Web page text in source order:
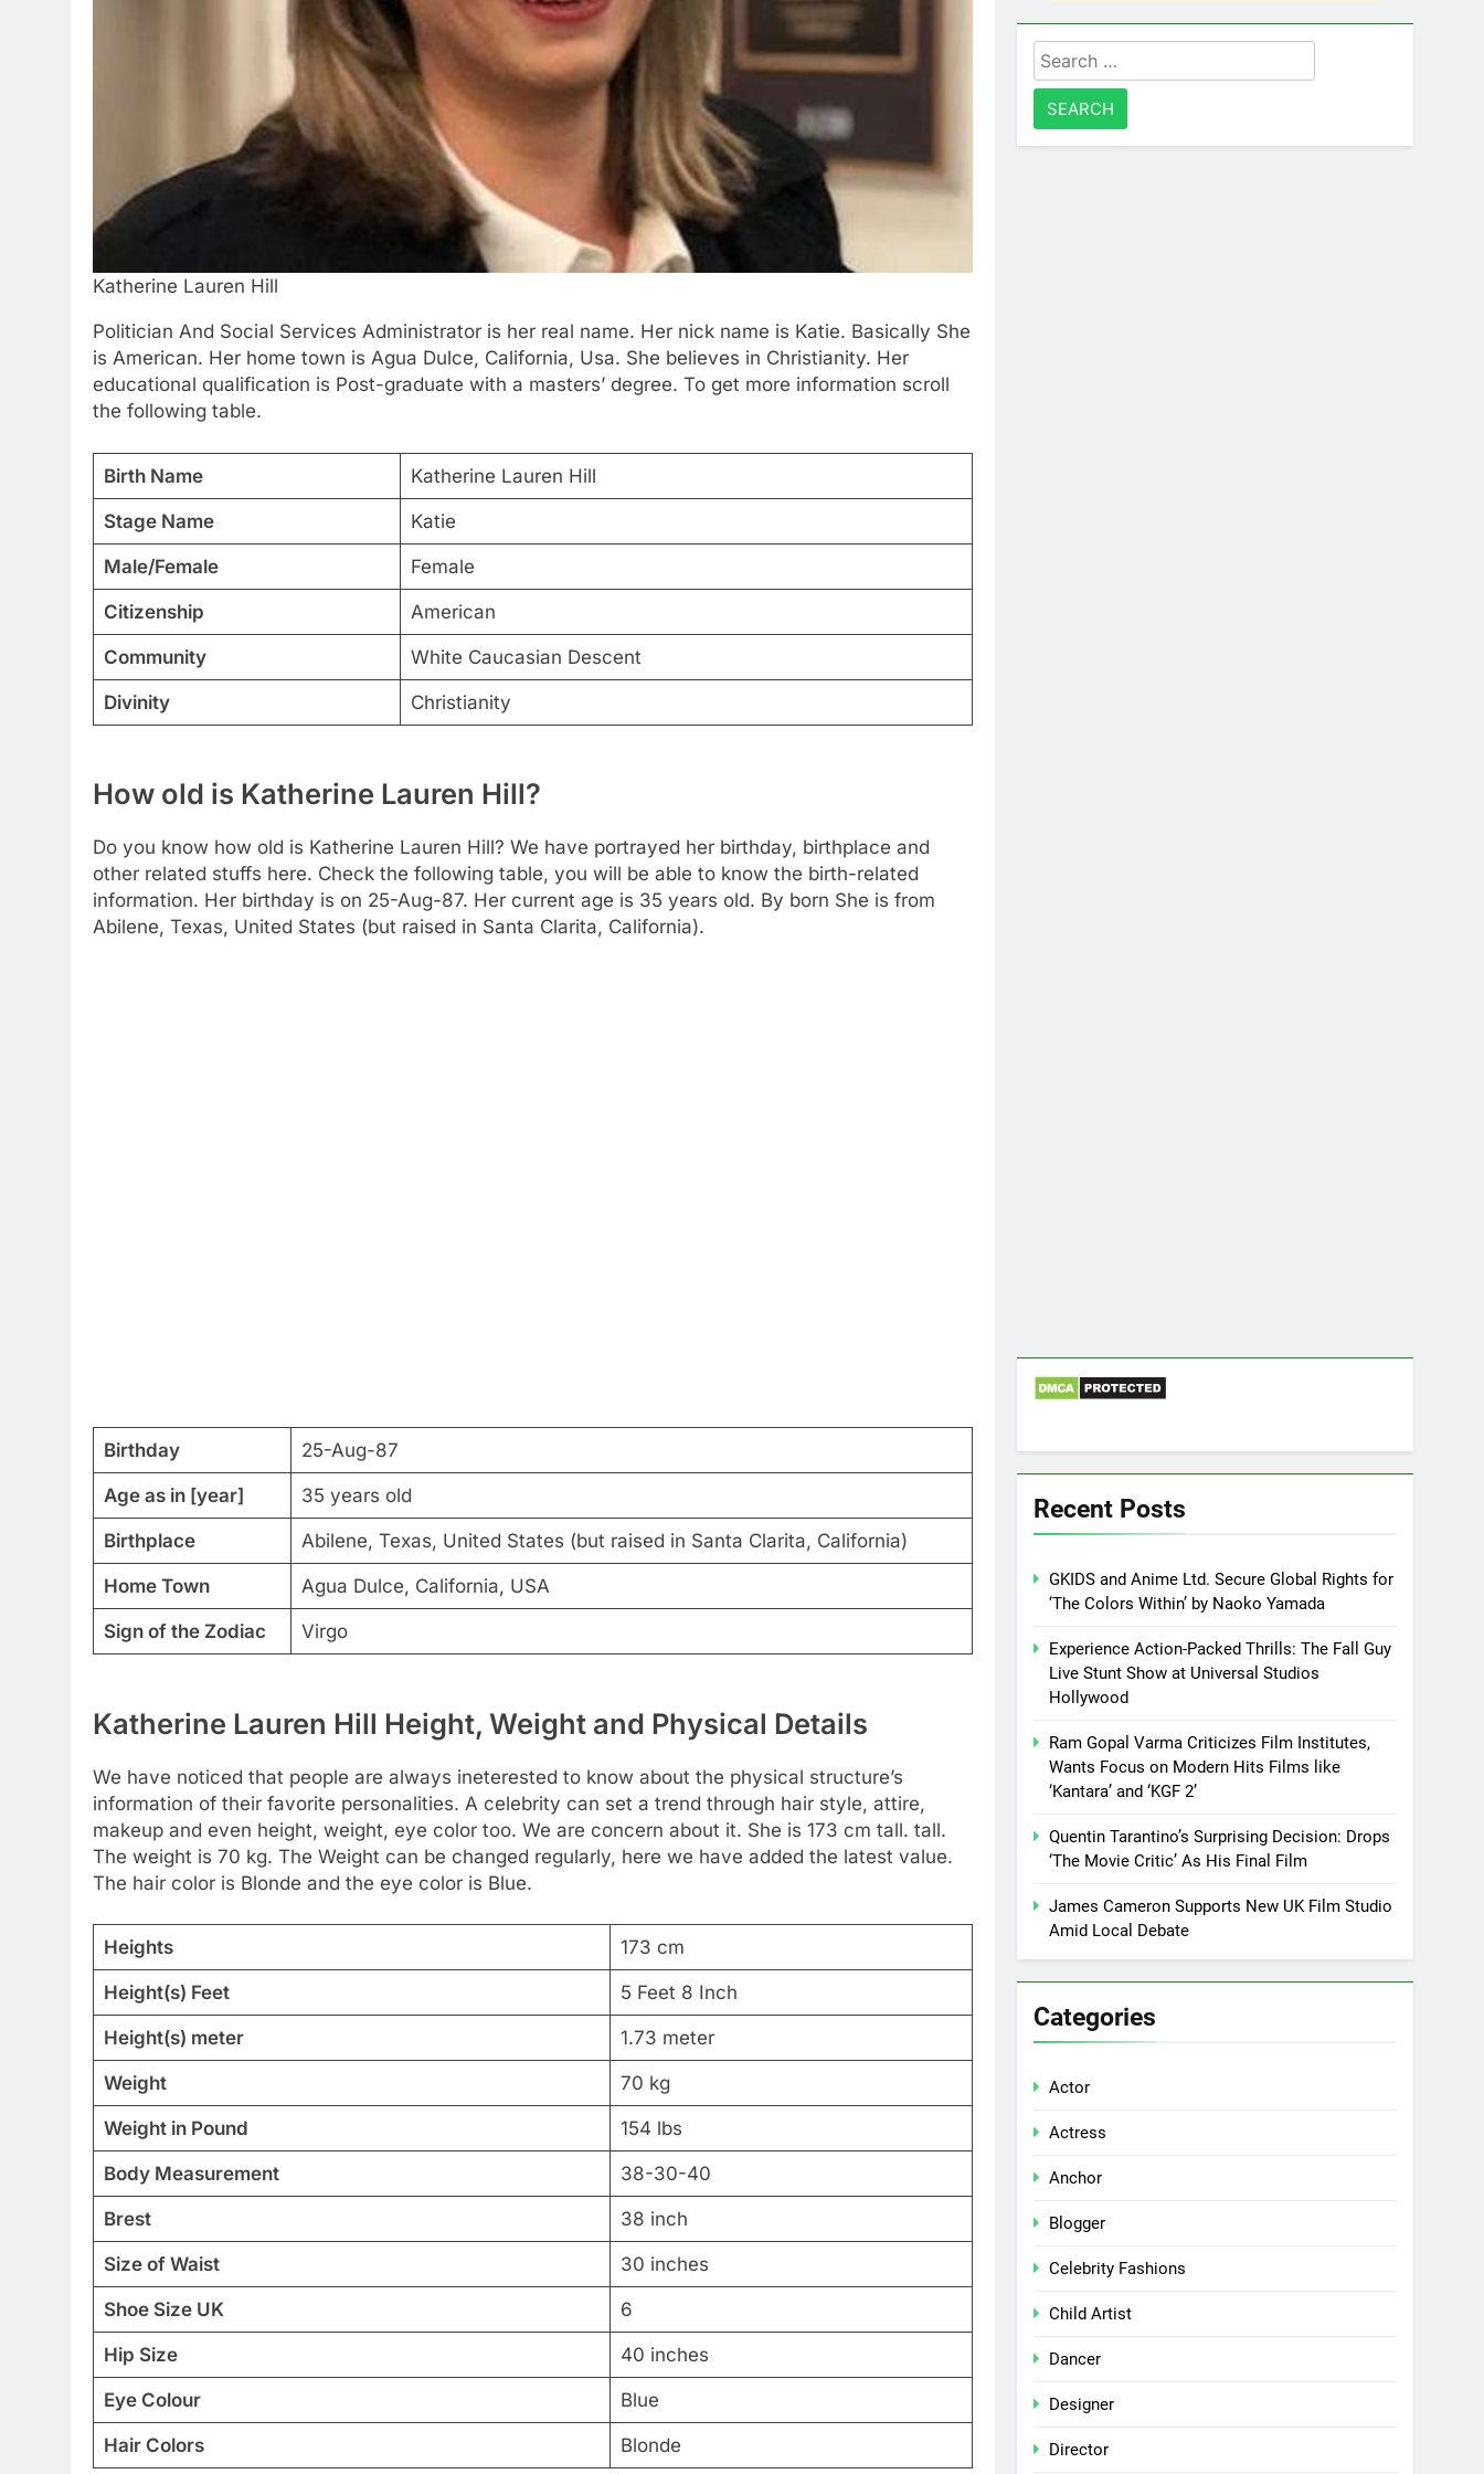
Katherine Lauren Hill
Politician And Social Services Administrator is her real name. Her nick name is Katie. Basically She
is American. Her home town is Agua Dulce, California, Usa. She believes in Christianity. Her
educational qualification is Post-graduate with a masters’ degree. To get more information scroll
the following table.
Birth Name Katherine Lauren Hill
Stage Name Katie
Male/Female Female
Citizenship American
Community White Caucasian Descent
Divinity Christianity
How old is Katherine Lauren Hill?
Do you know how old is Katherine Lauren Hill? We have portrayed her birthday, birthplace and
other related stuffs here. Check the following table, you will be able to know the birth-related
information. Her birthday is on 25-Aug-87. Her current age is 35 years old. By born She is from
Abilene, Texas, United States (but raised in Santa Clarita, California).
Birthday 25-Aug-87
Age as in [year] 35 years old
Birthplace Abilene, Texas, United States (but raised in Santa Clarita, California)
Home Town Agua Dulce, California, USA
Sign of the Zodiac Virgo
Katherine Lauren Hill Height, Weight and Physical Details
We have noticed that people are always ineterested to know about the physical structure’s
information of their favorite personalities. A celebrity can set a trend through hair style, attire,
makeup and even height, weight, eye color too. We are concern about it. She is 173 cm tall. tall.
The weight is 70 kg. The Weight can be changed regularly, here we have added the latest value.
The hair color is Blonde and the eye color is Blue.
Heights 173 cm
Height(s) Feet 5 Feet 8 Inch
Height(s) meter 1.73 meter
Weight 70 kg
Weight in Pound 154 lbs
Body Measurement 38-30-40
Brest 38 inch
Size of Waist 30 inches
Shoe Size UK 6
Hip Size 40 inches
Eye Colour Blue
Hair Colors Blonde
Search
for:
Recent Posts
GKIDS and Anime Ltd. Secure Global Rights for
‘The Colors Within’ by Naoko Yamada
Experience Action-Packed Thrills: The Fall Guy
Live Stunt Show at Universal Studios
Hollywood
Ram Gopal Varma Criticizes Film Institutes,
Wants Focus on Modern Hits Films like
‘Kantara’ and ‘KGF 2’
Quentin Tarantino’s Surprising Decision: Drops
‘The Movie Critic’ As His Final Film
James Cameron Supports New UK Film Studio
Amid Local Debate
Categories
Actor
Actress
Anchor
Blogger
Celebrity Fashions
Child Artist
Dancer
Designer
Director